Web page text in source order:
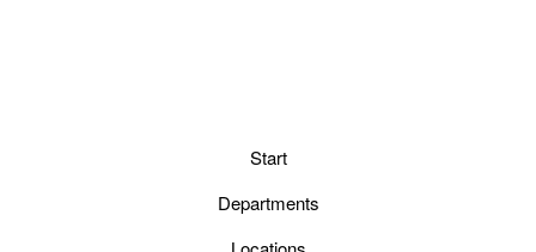
Start
Departments